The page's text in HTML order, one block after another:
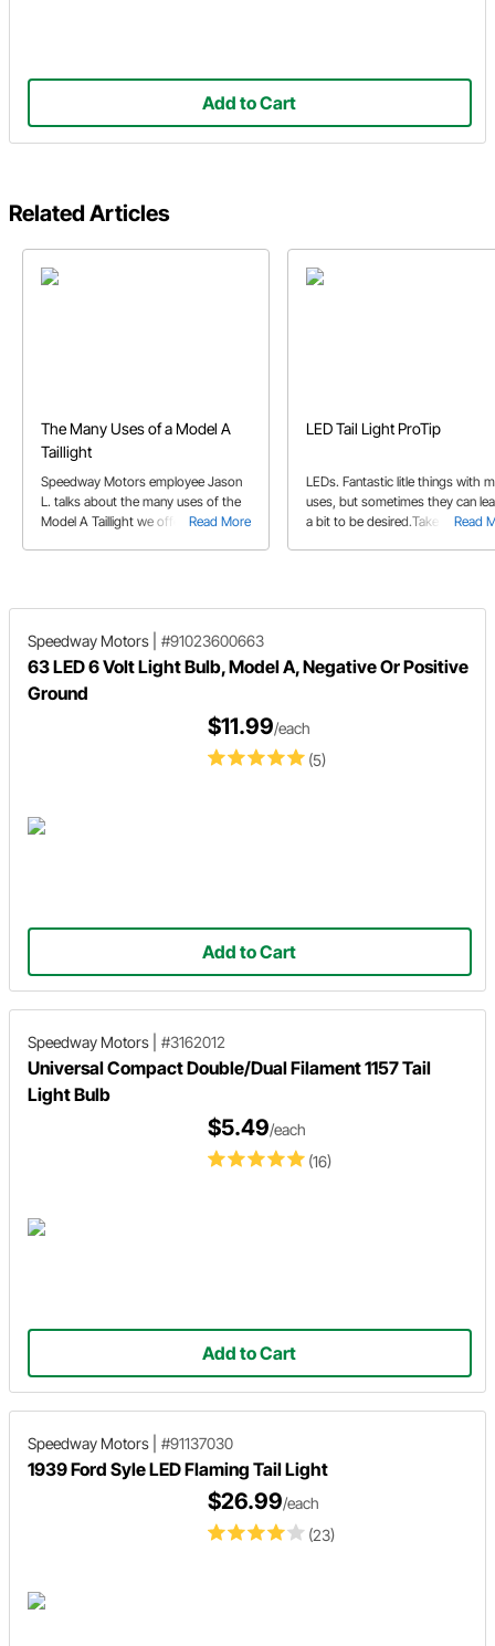
Add to Cart
Related Articles
The Many Uses of a Model A
Taillight
Read More
Speedway Motors employee Jason
L. talks about the many uses of the
Model A Taillight we offer. They
LED Tail Light ProTip
Read
LEDs. Fantastic litle things with
uses, but sometimes they can
a bit to be desired.Take into
Speedway Motors #91023600663
63 LED 6 Volt Light Bulb, Model A, Negative Or Positive
Ground
(5)
$11.99/each
Add to Cart
Speedway Motors #3162012
Universal Compact Double/Dual Filament 1157 Tail
Light Bulb
(16)
$5.49/each
Add to Cart
Speedway Motors #91137030
1939 Ford Syle LED Flaming Tail Light
(23)
$26.99/each